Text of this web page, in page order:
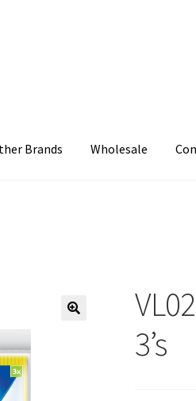
Brands Wholesale
3’s